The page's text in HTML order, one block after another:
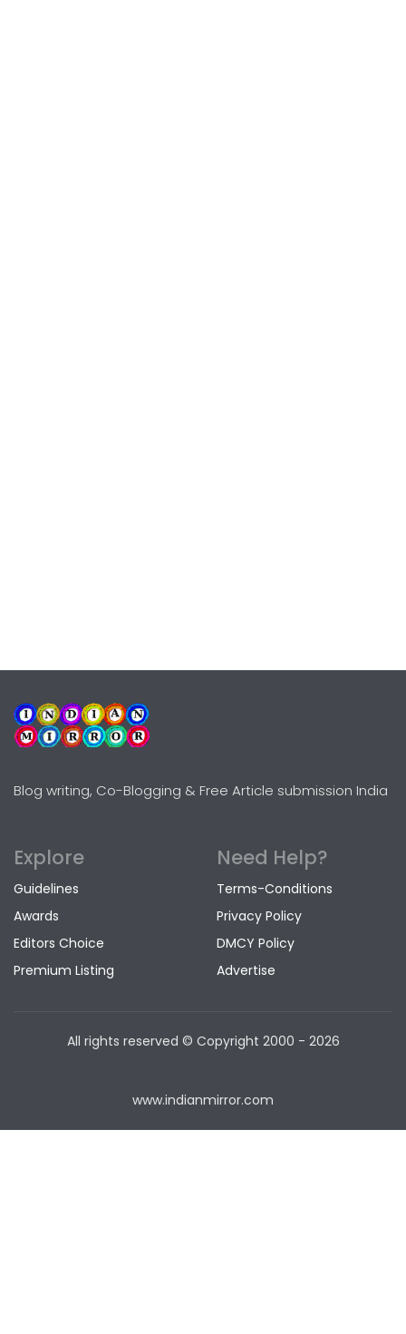
Blog writing, Co-Blogging & Free Article submission India
Explore
Guidelines
Awards
Editors Choice
Premium Listing
Need Help?
Terms-Conditions
Privacy Policy
DMCY Policy
Advertise
All rights reserved © Copyright 2000 - 2026
www.indianmirror.com